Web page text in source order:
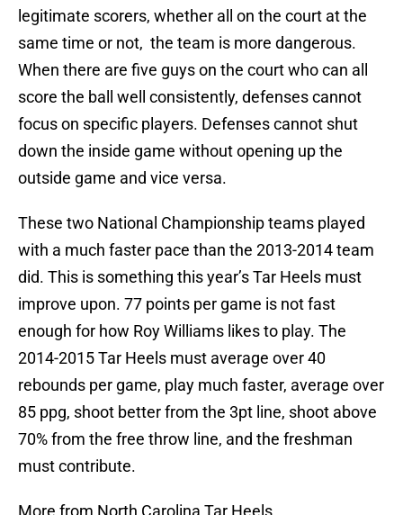
legitimate scorers, whether all on the court at the
same time or not, the team is more dangerous.
When there are five guys on the court who can all
score the ball well consistently, defenses cannot
focus on specific players. Defenses cannot shut
down the inside game without opening up the
outside game and vice versa.
These two National Championship teams played
with a much faster pace than the 2013-2014 team
did. This is something this year’s Tar Heels must
improve upon. 77 points per game is not fast
enough for how Roy Williams likes to play. The
2014-2015 Tar Heels must average over 40
rebounds per game, play much faster, average over
85 ppg, shoot better from the 3pt line, shoot above
70% from the free throw line, and the freshman
must contribute.
More from North Carolina Tar Heels